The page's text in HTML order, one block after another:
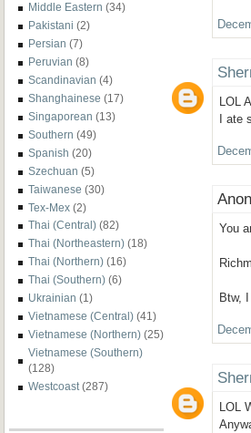
Middle Eastern (34)
Pakistani (2)
Persian (7)
Peruvian (8)
Scandinavian (4)
Shanghainese (17)
Singaporean (13)
Southern (49)
Spanish (20)
Szechuan (5)
Taiwanese (30)
Tex-Mex (2)
Thai (Central) (82)
Thai (Northeastern) (18)
Thai (Northern) (16)
Thai (Southern) (6)
Ukrainian (1)
Vietnamese (Central) (41)
Vietnamese (Northern) (25)
Vietnamese (Southern)
(128)
Westcoast (287)
LOL
I ate
You
Btw,
LOL